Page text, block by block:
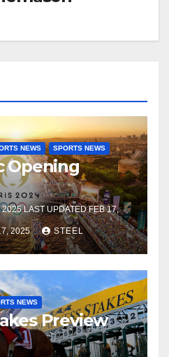
NEWS SPORTS NEWS
Opening
LAST UPDATED FEB 17,
2025 STEEL
NEWS
Preview